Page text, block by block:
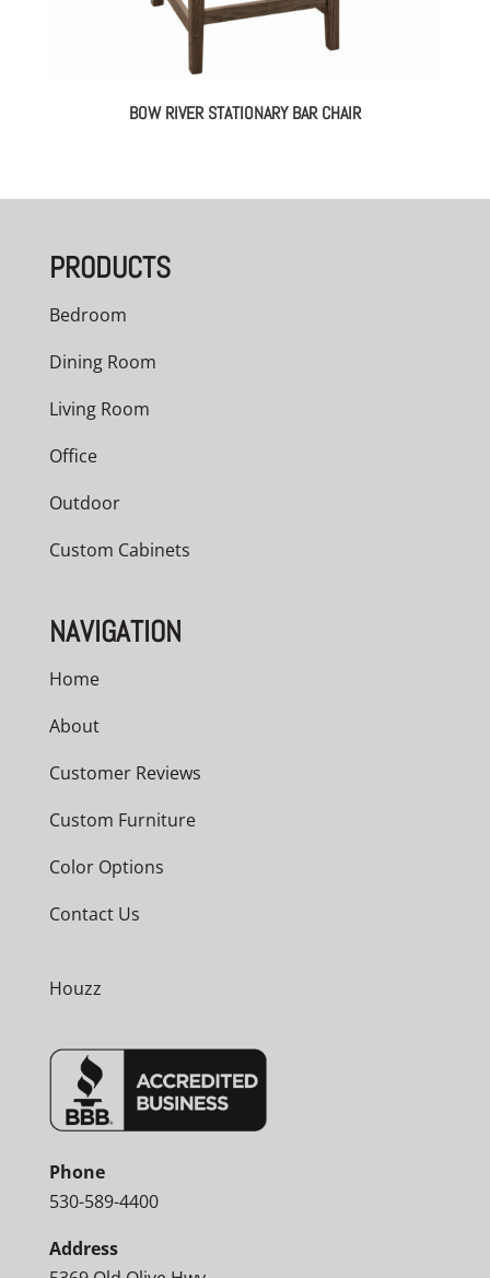
BOW RIVER STATIONARY BAR CHAIR
PRODUCTS
Bedroom
Dining Room
Living Room
Office
Outdoor
Custom Cabinets
NAVIGATION
Home
About
Customer Reviews
Custom Furniture
Color Options
Contact Us
Houzz
Phone
530-589-4400
Address